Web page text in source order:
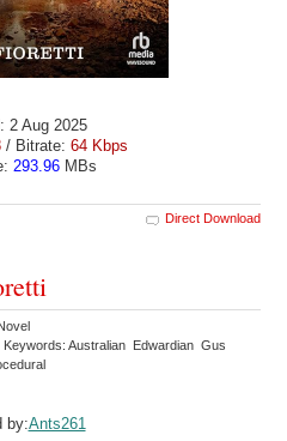
2 Aug 2025
/ Bitrate: 64 Kbps
293.96MBs
Direct Download
Keywords: Australian Edwardian Gus
by:Ants261